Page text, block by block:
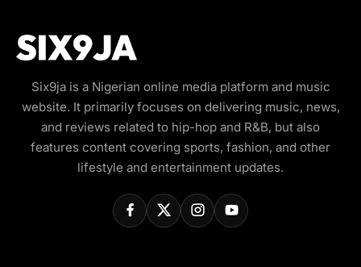
Six9ja is a Nigerian online media platform and music
website. It primarily focuses on delivering music, news,
and reviews related to hip-hop and R&B, but also
features content covering sports, fashion, and other
lifestyle and entertainment updates.